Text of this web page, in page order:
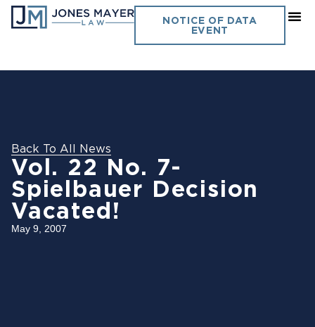
NOTICE OF DATA
EVENT
Back To All News
Vol. 22 No. 7-
Spielbauer Decision
Vacated!
May 9, 2007